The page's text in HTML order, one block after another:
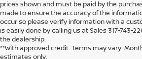
prices shown and must be paid by the
made to ensure the accuracy of the
occur so please verify information with a
is easily done by calling us at Sales 317-743-
the dealership.
**With approved credit. Terms may vary.
estimates only.